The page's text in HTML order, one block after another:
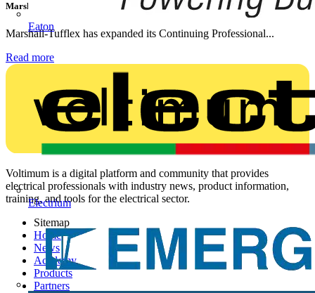
Eaton
Electrium
Marshall Tufflex | GRP CPD Seminar
Marshall-Tufflex has expanded its Continuing Professional...
Read more
Voltimum is a digital platform and community that provides
electrical professionals with industry news, product information,
training, and tools for the electrical sector.
Sitemap
Home
News
Academy
Products
Partners